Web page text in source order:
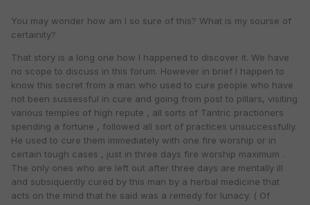
You may wonder how am I so sure of this? What is my sourse of
certainity?
That story is a long one how I happened to discover it. We have
no scope to discuss in this forum. However in brief I happen to
know this secret from a man who used to cure people who have
not been sussessful in cure and going from post to pillars, visiting
various temples of high repute , all sorts of Tantric practioners
spending a fortune , followed all sort of practices unsuccessfully.
He used to cure them immediately with one fire worship or in
certain tough cases , just in three days fire worship maximum .
The only ones who are left out after three days are mentally ill
and subsiquently cured by this man by a herbal medicine that
acts on the mind that he said was a remedy for lunacy. ( Of